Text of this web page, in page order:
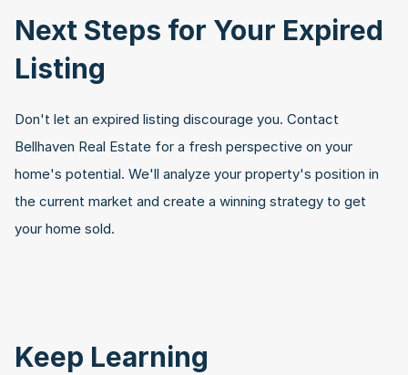
Next Steps for Your Expired
Listing
Don't let an expired listing discourage you. Contact
Bellhaven Real Estate for a fresh perspective on your
home's potential. We'll analyze your property's position in
the current market and create a winning strategy to get
your home sold.
Keep Learning